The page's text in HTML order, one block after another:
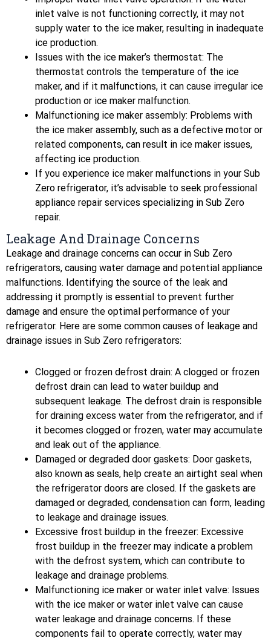
inlet valve is not functioning correctly, it may not
supply water to the ice maker, resulting in inadequate
ice production.
Issues with the ice maker’s thermostat: The
thermostat controls the temperature of the ice
maker, and if it malfunctions, it can cause irregular ice
production or ice maker malfunction.
Malfunctioning ice maker assembly: Problems with
the ice maker assembly, such as a defective motor or
related components, can result in ice maker issues,
affecting ice production.
If you experience ice maker malfunctions in your Sub
Zero refrigerator, it’s advisable to seek professional
appliance repair services specializing in Sub Zero
repair.
Leakage And Drainage Concerns
Leakage and drainage concerns can occur in Sub Zero
refrigerators, causing water damage and potential appliance
malfunctions. Identifying the source of the leak and
addressing it promptly is essential to prevent further
damage and ensure the optimal performance of your
refrigerator. Here are some common causes of leakage and
drainage issues in Sub Zero refrigerators:
Clogged or frozen defrost drain: A clogged or frozen
defrost drain can lead to water buildup and
subsequent leakage. The defrost drain is responsible
for draining excess water from the refrigerator, and if
it becomes clogged or frozen, water may accumulate
and leak out of the appliance.
Damaged or degraded door gaskets: Door gaskets,
also known as seals, help create an airtight seal when
the refrigerator doors are closed. If the gaskets are
damaged or degraded, condensation can form, leading
to leakage and drainage issues.
Excessive frost buildup in the freezer: Excessive
frost buildup in the freezer may indicate a problem
with the defrost system, which can contribute to
leakage and drainage problems.
Malfunctioning ice maker or water inlet valve: Issues
with the ice maker or water inlet valve can cause
water leakage and drainage concerns. If these
components fail to operate correctly, water may